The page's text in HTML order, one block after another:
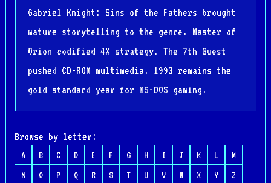
Gabriel Knight: Sins of the Fathers brought
mature storytelling to the genre. Master of
Orion codified 4X strategy. The 7th Guest
pushed CD-ROM multimedia. 1993 remains the
gold standard year for MS-DOS gaming.
Browse by letter:
A B C D E F G H I J K L
M
N
O P Q R S T U V W X Y
Z